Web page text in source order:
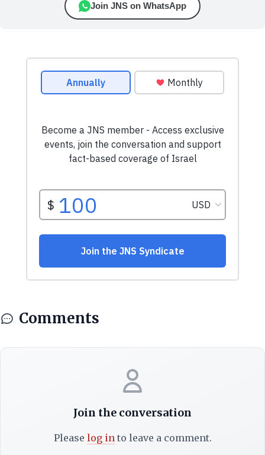
Join JNS on WhatsApp
Comments
Join the conversation
Please log into leave a comment.